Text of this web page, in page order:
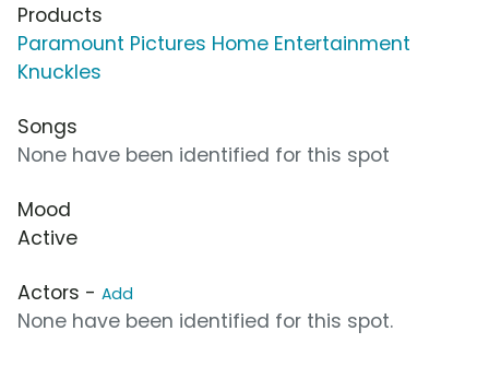
Products
Paramount Pictures Home Entertainment
Knuckles
Songs
None have been identified for this spot
Mood
Active
Actors - Add
None have been identified for this spot.